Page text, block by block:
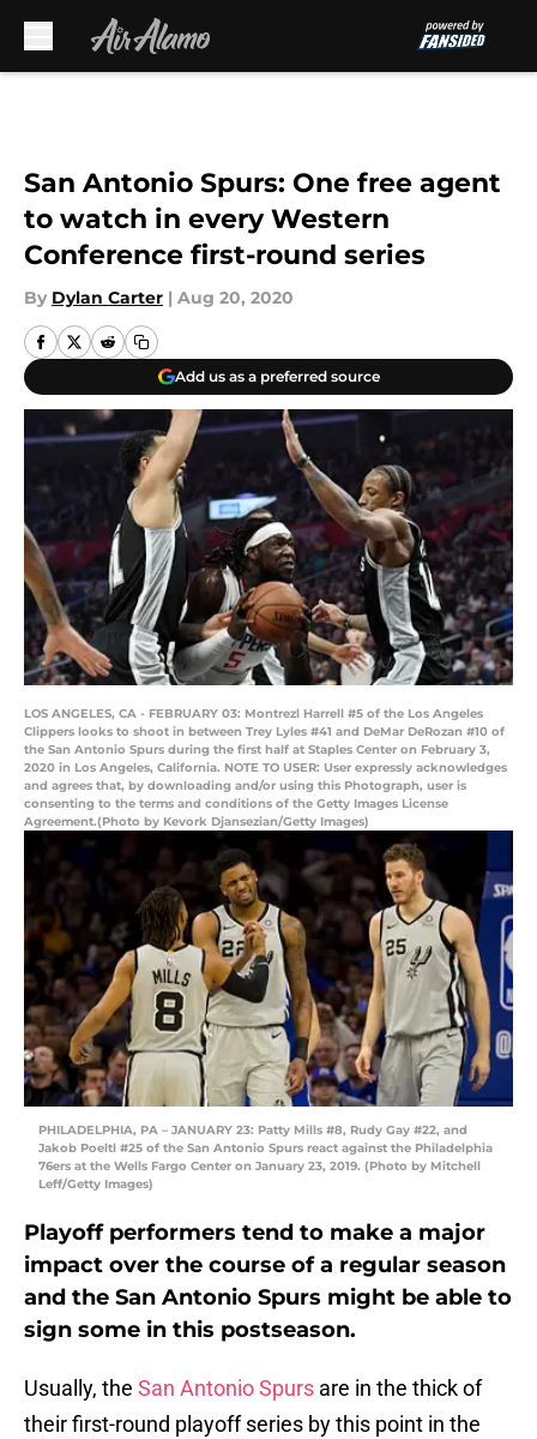
San Antonio Spurs: One free agent
to watch in every Western
Conference first-round series
By Dylan Carter | Aug 20, 2020
Add us as a preferred source
LOS ANGELES, CA - FEBRUARY 03: Montrezl Harrell #5 of the Los Angeles
Clippers looks to shoot in between Trey Lyles #41 and DeMar DeRozan #10 of
the San Antonio Spurs during the first half at Staples Center on February 3,
2020 in Los Angeles, California. NOTE TO USER: User expressly acknowledges
and agrees that, by downloading and/or using this Photograph, user is
consenting to the terms and conditions of the Getty Images License
Agreement.(Photo by Kevork Djansezian/Getty Images)
PHILADELPHIA, PA – JANUARY 23: Patty Mills #8, Rudy Gay #22, and
Jakob Poeltl #25 of the San Antonio Spurs react against the Philadelphia
76ers at the Wells Fargo Center on January 23, 2019. (Photo by Mitchell
Leff/Getty Images)
Playoff performers tend to make a major
impact over the course of a regular season
and the San Antonio Spurs might be able to
sign some in this postseason.
Usually, the San Antonio Spurs are in the thick of
their first-round playoff series by this point in the